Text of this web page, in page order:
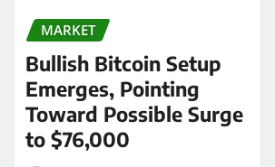
MARKET
Bullish Bitcoin Setup
Emerges, Pointing
Toward Possible Surge
to $76,000